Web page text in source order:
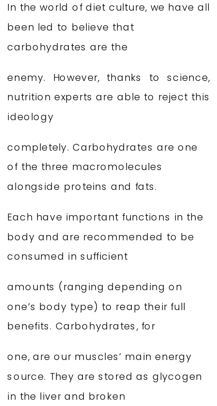
In the world of diet culture, we have all
been led to believe that
carbohydrates are the
enemy. However, thanks to science,
nutrition experts are able to reject this
ideology
completely. Carbohydrates are one
of the three macromolecules
alongside proteins and fats.
Each have important functions in the
body and are recommended to be
consumed in sufficient
amounts (ranging depending on
one’s body type) to reap their full
benefits. Carbohydrates, for
one, are our muscles’ main energy
source. They are stored as glycogen
in the liver and broken